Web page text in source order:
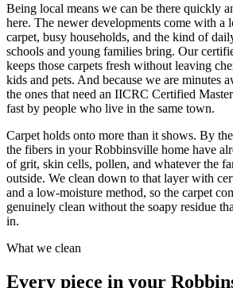
Being local means we can be there quickly
here. The newer developments come with
carpet, busy households, and the kind of
schools and young families bring. Our
keeps those carpets fresh without leaving
kids and pets. And because we are minutes
the ones that need an IICRC Certified
fast by people who live in the same town.
Carpet holds onto more than it shows. By
the fibers in your Robbinsville home have
of grit, skin cells, pollen, and whatever the
outside. We clean down to that layer with
and a low-moisture method, so the carpet
genuinely clean without the soapy residue
in.
What we clean
Every piece in your